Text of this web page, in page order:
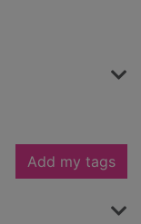
Add my tags